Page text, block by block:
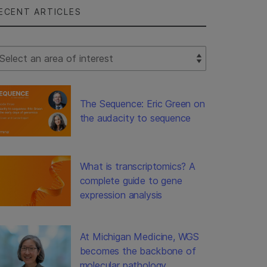
ARTICLES
Filter
The Sequence: Eric Green on
the audacity to sequence
What is transcriptomics? A
complete guide to gene
expression analysis
At Michigan Medicine, WGS
becomes the backbone of